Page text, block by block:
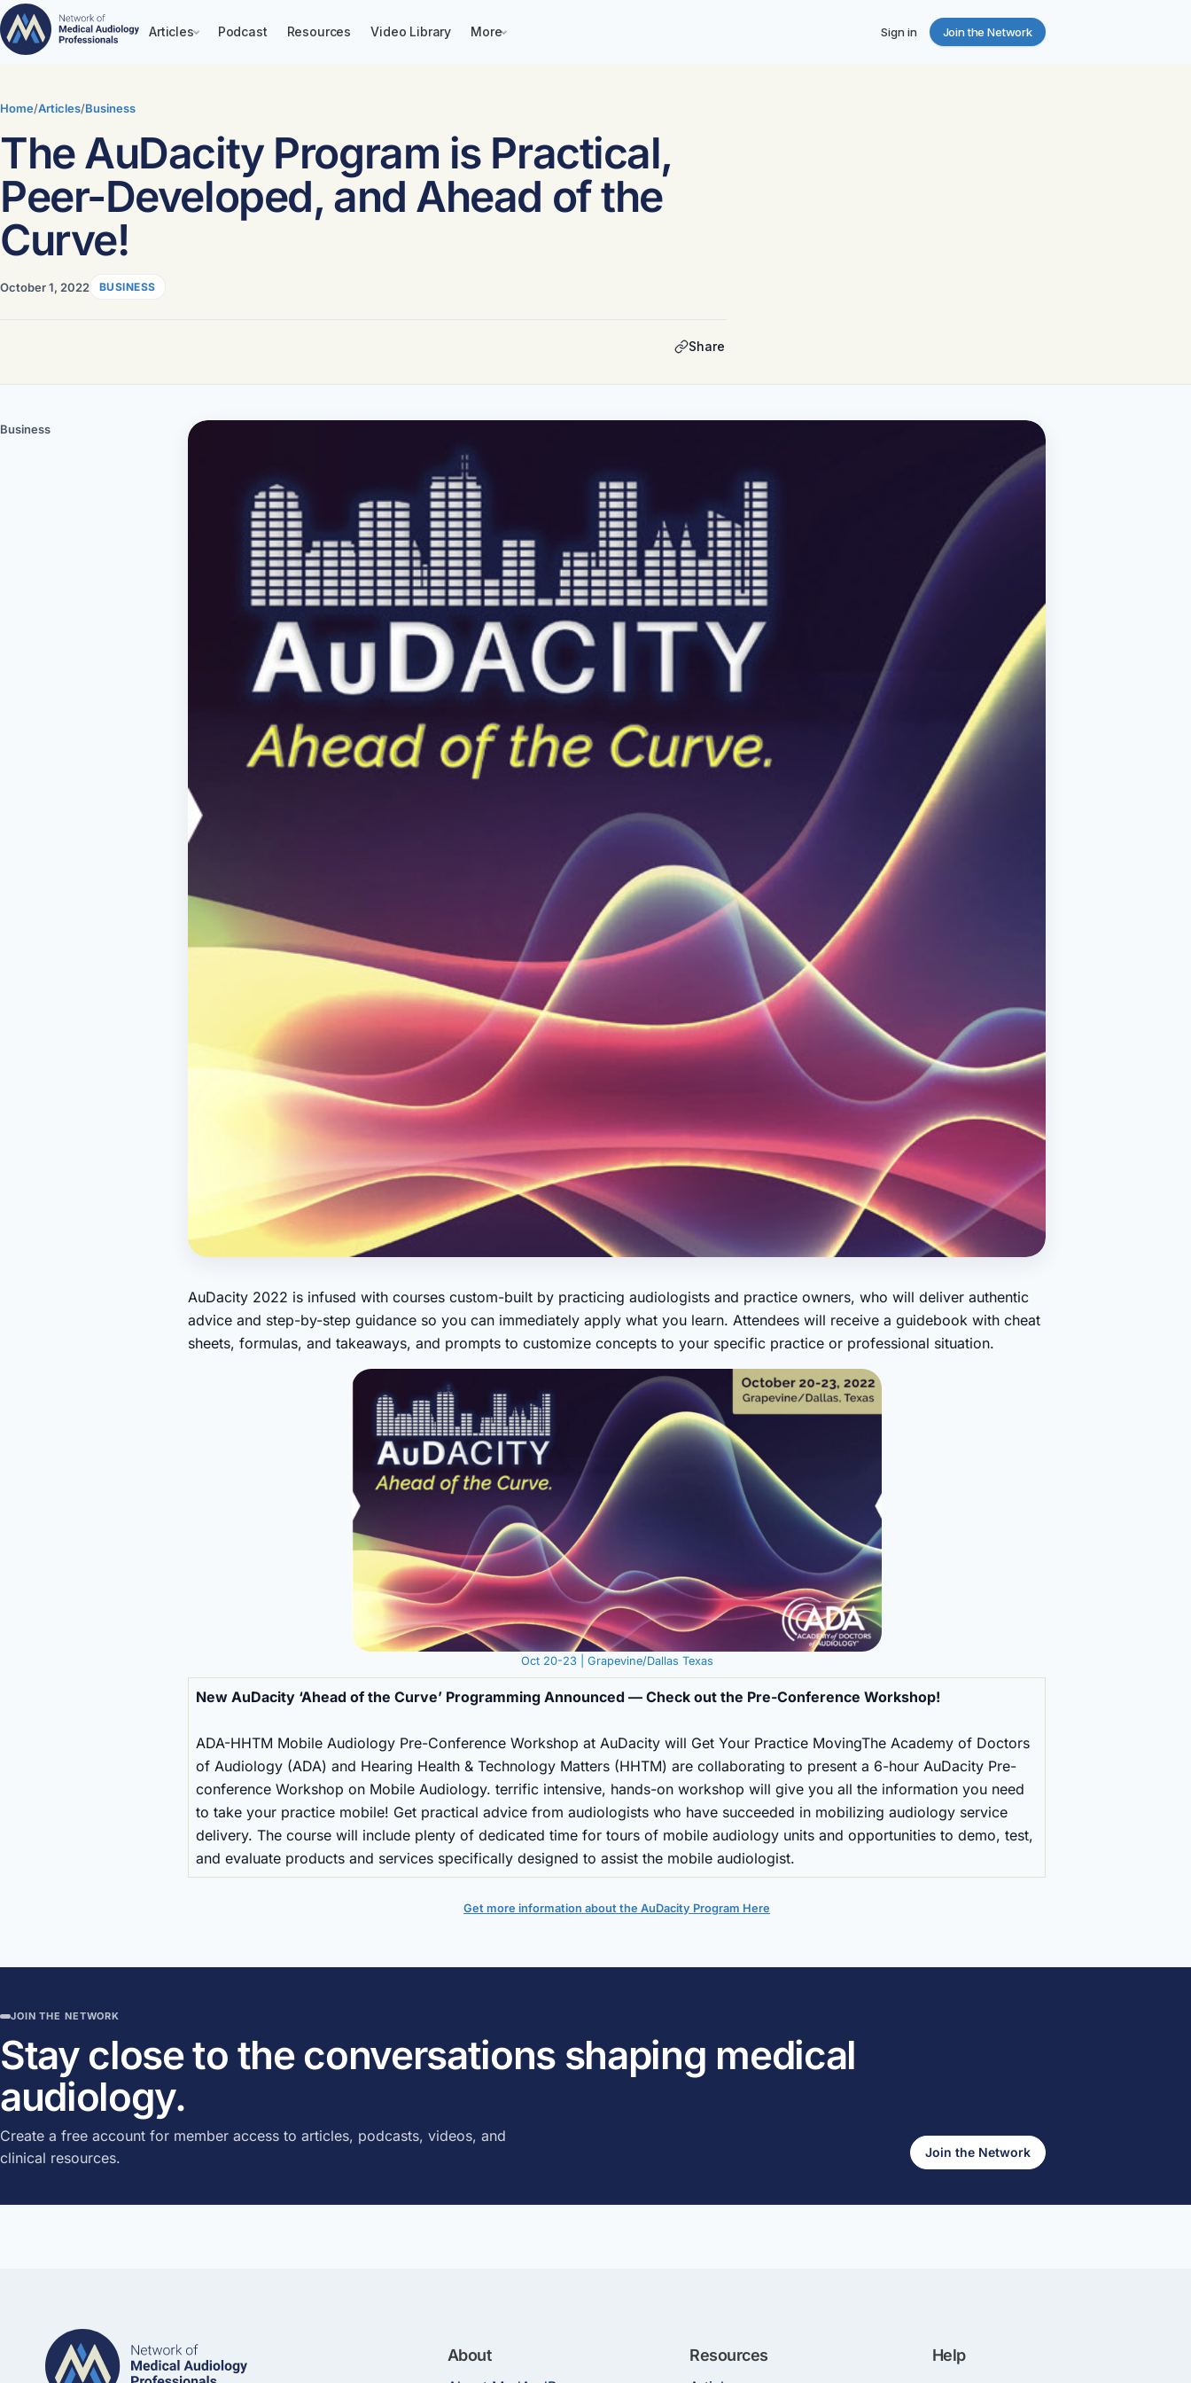
Articles Podcast Resources Video Library More Sign in Join the Network
content
Home/Articles/Business
The AuDacity Program is Practical,
Peer-Developed, and Ahead of the
Curve!
October 1, 2022 BUSINESS
Share
Business
AuDacity 2022 is infused with courses custom-built by practicing audiologists and practice owners, who will deliver authentic
advice and step-by-step guidance so you can immediately apply what you learn. Attendees will receive a guidebook with cheat
sheets, formulas, and takeaways, and prompts to customize concepts to your specific practice or professional situation.
Oct 20-23 | Grapevine/Dallas Texas
New AuDacity ‘Ahead of the Curve’ Programming Announced — Check out the Pre-Conference Workshop!
ADA-HHTM Mobile Audiology Pre-Conference Workshop at AuDacity will Get Your Practice MovingThe Academy of Doctors
of Audiology (ADA) and Hearing Health & Technology Matters (HHTM) are collaborating to present a 6-hour AuDacity Pre-
conference Workshop on Mobile Audiology. terrific intensive, hands-on workshop will give you all the information you need
to take your practice mobile! Get practical advice from audiologists who have succeeded in mobilizing audiology service
delivery. The course will include plenty of dedicated time for tours of mobile audiology units and opportunities to demo, test,
and evaluate products and services specifically designed to assist the mobile audiologist.
Get more information about the AuDacity Program Here
JOIN THE NETWORK
Stay close to the conversations shaping medical
audiology.
Create a free account for member access to articles, podcasts, videos, and
clinical resources.
Join the Network
About Resources Help